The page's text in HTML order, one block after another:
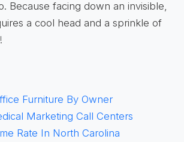
Because facing down an invisible,
a cool head and a sprinkle of
Furniture By Owner
Marketing Call Centers
Rate In North Carolina